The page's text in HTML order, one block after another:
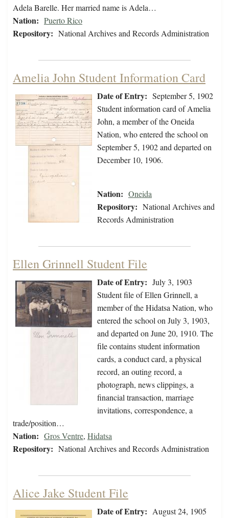
Adela Barelle. Her married name is Adela…
Nation: Puerto Rico
Repository: National Archives and Records Administration
Amelia John Student Information Card
Date of Entry: September 5, 1902
Student information card of Amelia
John, a member of the Oneida
Nation, who entered the school on
September 5, 1902 and departed on
December 10, 1906.
Nation: Oneida
Repository: National Archives and
Records Administration
Ellen Grinnell Student File
Date of Entry: July 3, 1903
Student file of Ellen Grinnell, a
member of the Hidatsa Nation, who
entered the school on July 3, 1903,
and departed on June 20, 1910. The
file contains student information
cards, a conduct card, a physical
record, an outing record, a
photograph, news clippings, a
financial transaction, marriage
invitations, correspondence, a
trade/position…
Nation: Gros Ventre, Hidatsa
Repository: National Archives and Records Administration
Alice Jake Student File
Date of Entry: August 24, 1905